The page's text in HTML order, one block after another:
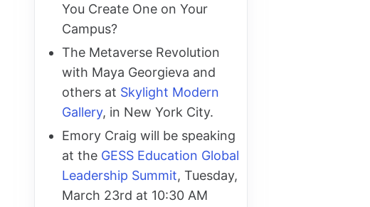
You Create One on Your
Campus?
The Metaverse Revolution
with Maya Georgieva and
others at Skylight Modern
Gallery, in New York City.
Emory Craig will be speaking
at the GESS Education Global
Leadership Summit, Tuesday,
March 23rd at 10:30 AM